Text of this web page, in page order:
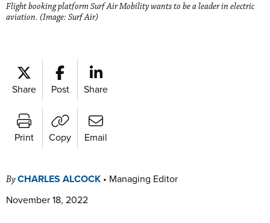
Flight booking platform Surf Air Mobility wants to be a leader in electric
aviation. (Image: Surf Air)
Share Post Share
Print Copy Email
ByCHARLES ALCOCK • Managing Editor
November 18, 2022